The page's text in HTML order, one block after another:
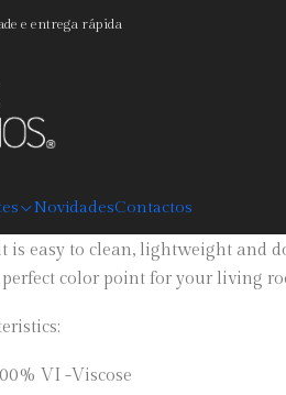
NovidadesContactos
e entrega rápida
rug in blue, yellow and black
is easy to clean, lightweight and
color point for your living
VI -Viscose